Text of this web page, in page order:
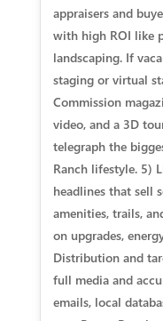
appraisers and
with high ROI like
landscaping. If
staging or virtual
Commission
video, and a 3D
telegraph the
Ranch lifestyle. 5)
headlines that sell
amenities, trails,
on upgrades,
Distribution and
full media and
emails, local